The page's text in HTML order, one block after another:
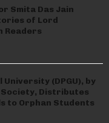
Smita Das Jain
of Lord
Readers
University (DPGU), by
Society, Distributes
to Orphan Students